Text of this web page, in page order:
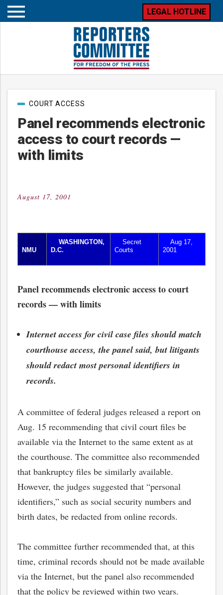
Open
LEGAL HOTLINE
Panel recommends electronic
access to court records —
with limits
PostCOURT ACCESS
Posted
August 17, 2001
NMU
WASHINGTON,
D.C.
Secret
Courts
Aug 17,
2001
Panel recommends electronic access to court
records — with limits
Internet access for civil case files should match
courthouse access, the panel said, but litigants
should redact most personal identifiers in
records.
A committee of federal judges released a report on
Aug. 15 recommending that civil court files be
available via the Internet to the same extent as at
the courthouse. The committee also recommended
that bankruptcy files be similarly available.
However, the judges suggested that “personal
identifiers,” such as social security numbers and
birth dates, be redacted from online records.
The committee further recommended that, at this
time, criminal records should not be made available
via the Internet, but the panel also recommended
that the policy be reviewed within two years.